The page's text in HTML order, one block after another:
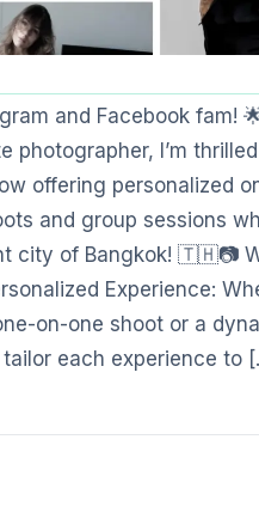
and Facebook fam!
photographer, I’m
offering personalized
and group sessions
city of Bangkok! 🇹🇭📷
Experience:
on-one shoot or a
tailor each experience to